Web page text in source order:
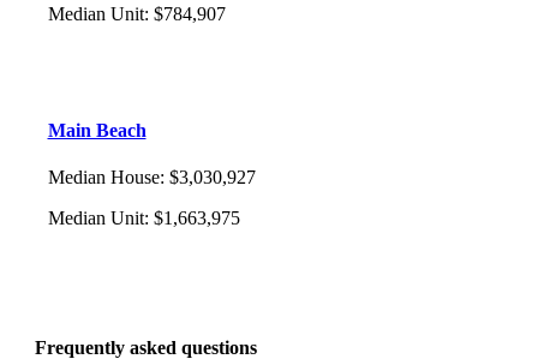
Median Unit: $784,907
Main Beach
Median House: $3,030,927
Median Unit: $1,663,975
Frequently asked questions